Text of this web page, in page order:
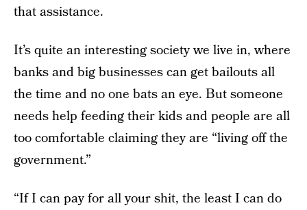
that assistance.
It’s quite an interesting society we live in, where
banks and big businesses can get bailouts all
the time and no one bats an eye. But someone
needs help feeding their kids and people are all
too comfortable claiming they are “living off the
government.”
“If I can pay for all your shit, the least I can do